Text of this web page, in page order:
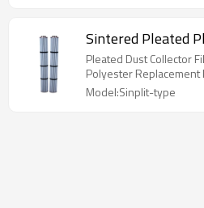
Sintered Pleated
Pleated Dust Collector
Polyester Replacement
Model:Sinplit-type